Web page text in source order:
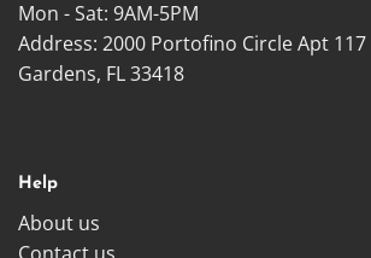
Mon - Sat: 9AM-5PM
Address: 2000 Portofino Circle Apt 117
Gardens, FL 33418
Help
About us